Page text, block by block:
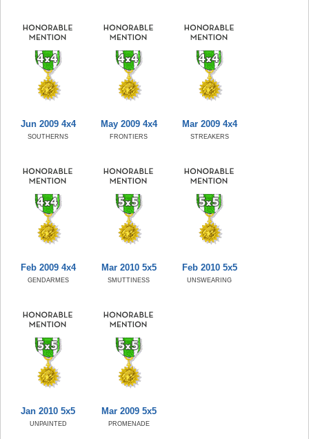
Jun 2009 4x4
SOUTHERNS
May 2009 4x4
FRONTIERS
Mar 2009 4x4
STREAKERS
Feb 2009 4x4
GENDARMES
Mar 2010 5x5
SMUTTINESS
Feb 2010 5x5
UNSWEARING
Jan 2010 5x5
UNPAINTED
Mar 2009 5x5
PROMENADE